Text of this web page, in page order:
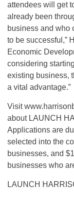
attendees will get
already been
business and who
to be successful,”
Economic
considering
existing business,
a vital advantage.”
Visit
about LAUNCH
Applications are
selected into the
businesses, and
businesses who
LAUNCH